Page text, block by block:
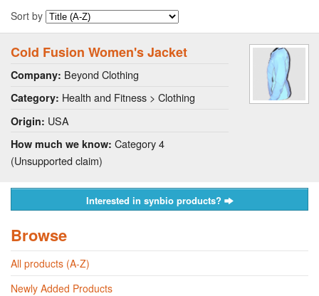
Sort by
Cold Fusion Women's Jacket
Company: Beyond Clothing
Category: Health and Fitness > Clothing
Origin: USA
How much we know: Category 4
(Unsupported claim)
Interested in synbio products?
Browse
All products (A-Z)
Newly Added Products